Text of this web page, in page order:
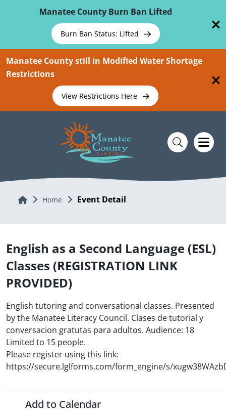
Manatee County Burn Ban Lifted
Burn Ban Status: Lifted
Manatee County still in Modified Water Shortage
Restrictions
View Restrictions Here
Home Home Event Detail
English as a Second Language (ESL)
Classes (REGISTRATION LINK
PROVIDED)
English tutoring and conversational classes. Presented
by the Manatee Literacy Council. Clases de tutorial y
conversacion gratutas para adultos. Audience: 18
Limited to 15 people.
Please register using this link:
https://secure.lglforms.com/form_engine/s/
Add to Calendar